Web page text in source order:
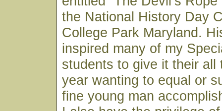
the National History Day
College Park Maryland.
inspired many of my
students to give it their all
year wanting to equal or
fine young man